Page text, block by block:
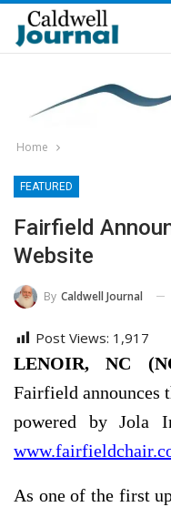
Home
FEATURED
Fairfield
Website
By Caldwell Journal
Post Views: 1,917
LENOIR, NC
Fairfield announces
powered by Jola
As one of the first